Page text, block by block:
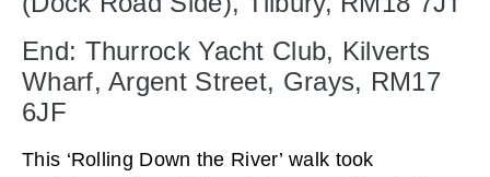
End: Thurrock Yacht Club, Kilverts
Wharf, Argent Street, Grays, RM17
6JF
This ‘Rolling Down the River’ walk took